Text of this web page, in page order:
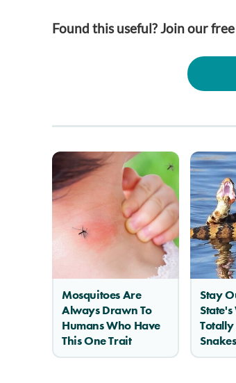
Found this useful? Join our
Mosquitoes Are
Always Drawn To
Humans Who Have
This One Trait
Stay
Snakes